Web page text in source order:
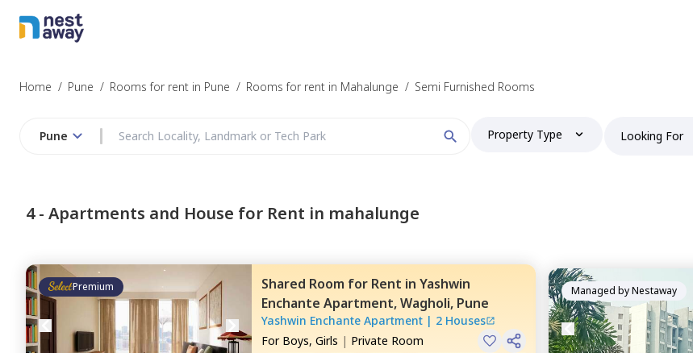
Home / Pune / Rooms for rent in Pune / Rooms for rent in Mahalunge / Semi Furnished Rooms
Pune Property Type Looking For
4 - Apartments and House for Rent in mahalunge
Premium Shared Room for Rent in Yashwin
Enchante Apartment,Wagholi, Pune
Yashwin Enchante Apartment | 2 Houses
For Boys, Girls | Private Room
Managed byNestaway